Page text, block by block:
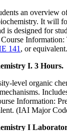
an overview
It will
is designed for
141 , or equivalent.
I. 3 Hours.
level organic
Information:
(IAI Major
I